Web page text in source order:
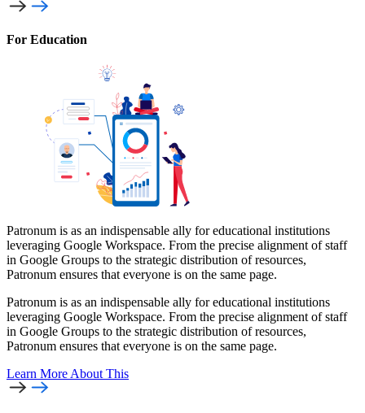
For Education
Patronum is as an indispensable ally for educational institutions
leveraging Google Workspace. From the precise alignment of staff
in Google Groups to the strategic distribution of resources,
Patronum ensures that everyone is on the same page.
Patronum is as an indispensable ally for educational institutions
leveraging Google Workspace. From the precise alignment of staff
in Google Groups to the strategic distribution of resources,
Patronum ensures that everyone is on the same page.
Learn More About This